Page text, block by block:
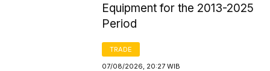
Equipment for the 2013-2025
Period
TRADE
07/08/2026, 20:27 WIB